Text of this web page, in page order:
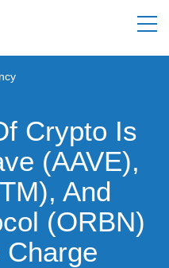
Crypto Is
(AAVE),
And
(ORBN)
Charge